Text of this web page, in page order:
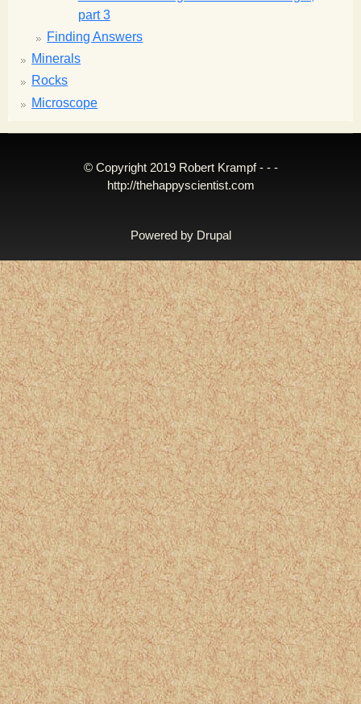
part 3
Finding Answers
Minerals
Rocks
Microscope
© Copyright 2019 Robert Krampf - - -
http://thehappyscientist.com
Powered by Drupal